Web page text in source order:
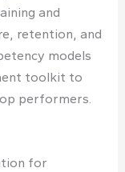
and
retention, and
models
toolkit to
performers.
for